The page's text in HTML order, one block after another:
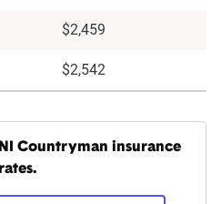
$2,459
$2,542
Countryman insurance
rates.